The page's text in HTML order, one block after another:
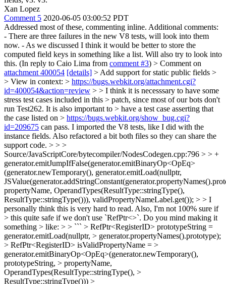
Xan Lopez
Comment 5 2020-06-05 03:00:52 PDT
Addressed most of these, commenting inline. Additional comments:
- There are three failures in the new V8 tests, will look into them
now. - As we discussed I think it would be better to store the
computed field keys in something like a list. Will also try to look into
this. (In reply to Caio Lima from comment #3) > Comment on
attachment 400054 [details] > Add support for static public fields >
> View in context: > https://bugs.webkit.org/attachment.cgi?
id=400054&action=review > > I think it is necesssary to have some
stress test cases included in this > patch, since most of our bots don't
run Test262. It is also important to > have a test case asserting that
the case listed on > https://bugs.webkit.org/show_bug.cgi?
id=209675 can pass. I imported the V8 tests, like I did with the
instance fields. Also refactored a bit both files so they can share the
support code. > > >
Source/JavaScriptCore/bytecompiler/NodesCodegen.cpp:796 > > +
generator.emitJumpIfFalse(generator.emitBinaryOp<OpEq>
(generator.newTemporary(), generator.emitLoad(nullptr,
propertyName, OperandTypes(ResultType::stringType(),
ResultType::stringType())), validPropertyNameLabel.get()); > > I
personally think this is very hard to read. Also, I'm not 100% sure if
> this quite safe if we don't use `RefPtr<>`. Do you mind making it
something > like: > > ``` > RefPtr<RegisterID> prototypeString =
generator.emitLoad(nullptr, > generator.propertyNames().prototype);
> RefPtr<RegisterID> isValidPropertyName = >
generator.emitBinaryOp<OpEq>(generator.newTemporary(),
prototypeString, > propertyName,
OperandTypes(ResultType::stringType(), >
ResultType::stringType())) >